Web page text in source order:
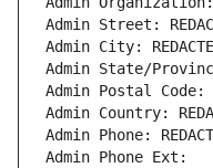
Admin Street:
Admin City:
Admin State/
Admin Postal Code:
Admin Country:
Admin Phone:
Admin Phone Ext: